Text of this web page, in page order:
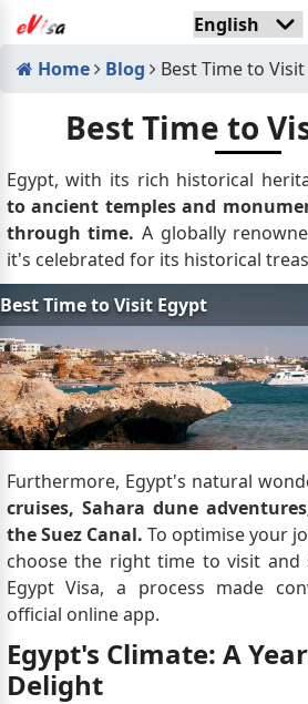
Home Blog Best Time to
Best Time to
Egypt, with its rich historical
to ancient temples and
through time. A globally
it's celebrated for its historical
Furthermore, Egypt's natural
cruises, Sahara dune
the Suez Canal. To optimise your
choose the right time to visit and
Egypt Visa, a process made
official online app.
Egypt's Climate: A
Delight